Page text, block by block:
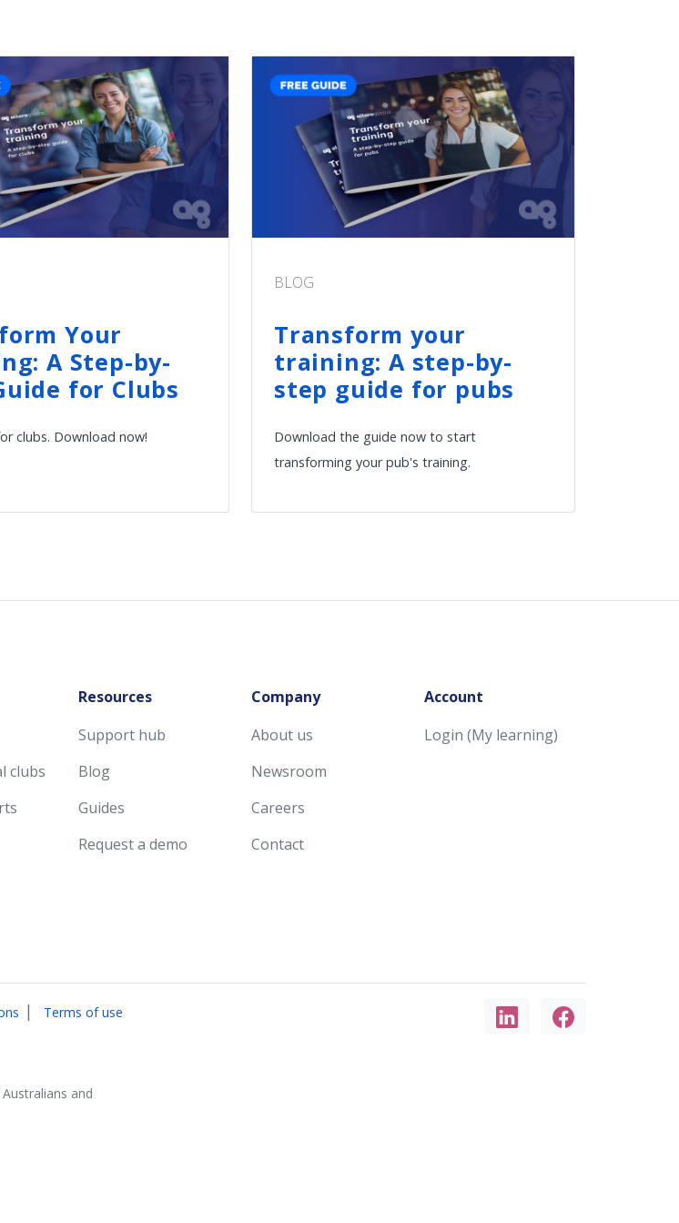
Your
A Step-by-
for Clubs
clubs. Download now!
BLOG
Transform your
training: A step-by-
step guide for pubs
Download the guide now to start
transforming your pub's training.
clubs
Resources
Support hub
Blog
Guides
Request a demo
Company
About us
Newsroom
Careers
Contact
Account
Login (My learning)
| Terms of use
and